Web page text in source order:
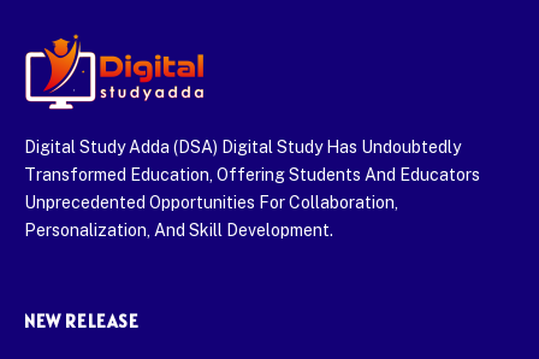
Digital Study Adda (DSA) Digital Study Has Undoubtedly
Transformed Education, Offering Students And Educators
Unprecedented Opportunities For Collaboration,
Personalization, And Skill Development.
NEW RELEASE